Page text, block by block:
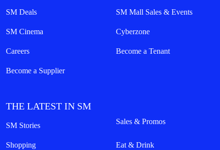
SM Deals SM Mall Sales & Events
SM Cinema Cyberzone
Careers Become a Tenant
Become a Supplier
THE LATEST IN SM
SM Stories Sales & Promos
Shopping Eat & Drink